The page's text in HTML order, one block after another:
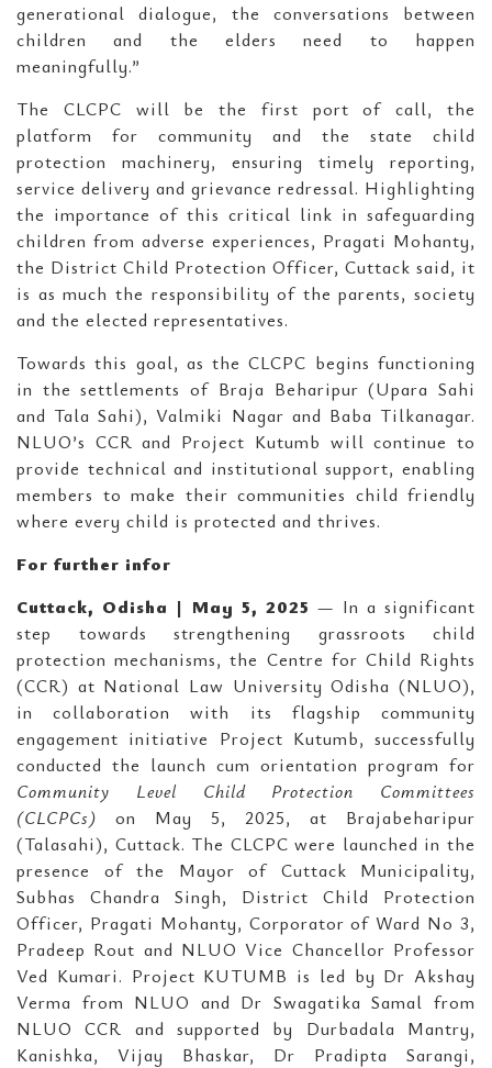
generational dialogue, the conversations between
children and the elders need to happen
meaningfully.”
The CLCPC will be the first port of call, the
platform for community and the state child
protection machinery, ensuring timely reporting,
service delivery and grievance redressal. Highlighting
the importance of this critical link in safeguarding
children from adverse experiences, Pragati Mohanty,
the District Child Protection Officer, Cuttack said, it
is as much the responsibility of the parents, society
and the elected representatives.
Towards this goal, as the CLCPC begins functioning
in the settlements of Braja Beharipur (Upara Sahi
and Tala Sahi), Valmiki Nagar and Baba Tilkanagar.
NLUO’s CCR and Project Kutumb will continue to
provide technical and institutional support, enabling
members to make their communities child friendly
where every child is protected and thrives.
For further infor
Cuttack, Odisha | May 5, 2025 — In a significant
step towards strengthening grassroots child
protection mechanisms, the Centre for Child Rights
(CCR) at National Law University Odisha (NLUO),
in collaboration with its flagship community
engagement initiative Project Kutumb, successfully
conducted the launch cum orientation program for
Community Level Child Protection Committees
(CLCPCs) on May 5, 2025, at Brajabeharipur
(Talasahi), Cuttack. The CLCPC were launched in the
presence of the Mayor of Cuttack Municipality,
Subhas Chandra Singh, District Child Protection
Officer, Pragati Mohanty, Corporator of Ward No 3,
Pradeep Rout and NLUO Vice Chancellor Professor
Ved Kumari. Project KUTUMB is led by Dr Akshay
Verma from NLUO and Dr Swagatika Samal from
NLUO CCR and supported by Durbadala Mantry,
Kanishka, Vijay Bhaskar, Dr Pradipta Sarangi,